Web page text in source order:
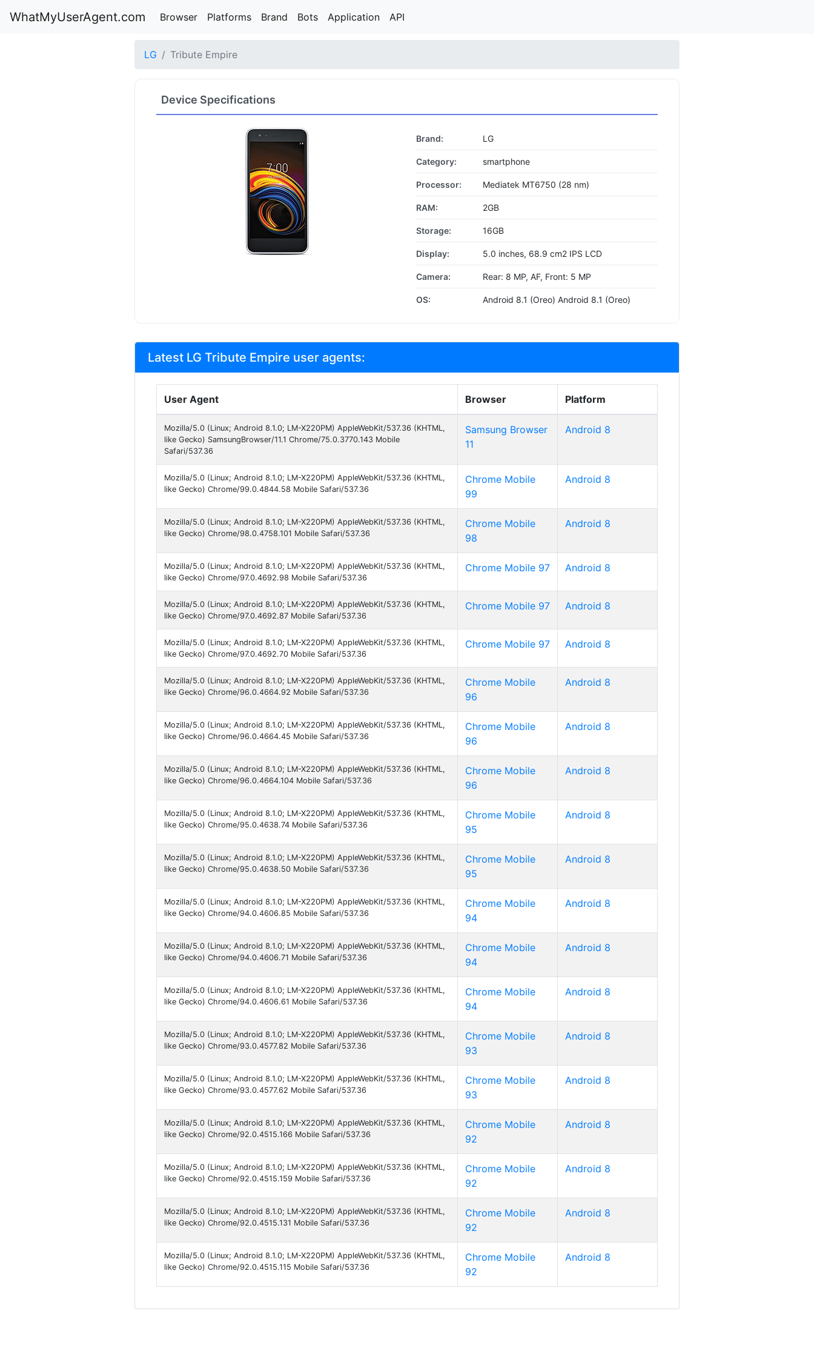
WhatMyUserAgent.com Browser Platforms Brand Bots Application API
LG Tribute Empire
Device Specifications
Brand: LG
Category: smartphone
Processor: Mediatek MT6750 (28 nm)
RAM: 2GB
Storage: 16GB
Display: 5.0 inches, 68.9 cm2 IPS LCD
Camera: Rear: 8 MP, AF, Front: 5 MP
OS: Android 8.1 (Oreo) Android 8.1 (Oreo)
Latest LG Tribute Empire user agents:
User Agent Browser Platform
Mozilla/5.0 (Linux; Android 8.1.0; LM-X220PM) AppleWebKit/537.36 (KHTML,
like Gecko) SamsungBrowser/11.1 Chrome/75.0.3770.143 Mobile
Safari/537.36
Samsung Browser
11
Android 8
Mozilla/5.0 (Linux; Android 8.1.0; LM-X220PM) AppleWebKit/537.36 (KHTML,
like Gecko) Chrome/99.0.4844.58 Mobile Safari/537.36
Chrome Mobile
99
Android 8
Mozilla/5.0 (Linux; Android 8.1.0; LM-X220PM) AppleWebKit/537.36 (KHTML,
like Gecko) Chrome/98.0.4758.101 Mobile Safari/537.36
Chrome Mobile
98
Android 8
Mozilla/5.0 (Linux; Android 8.1.0; LM-X220PM) AppleWebKit/537.36 (KHTML,
like Gecko) Chrome/97.0.4692.98 Mobile Safari/537.36
Chrome Mobile 97 Android 8
Mozilla/5.0 (Linux; Android 8.1.0; LM-X220PM) AppleWebKit/537.36 (KHTML,
like Gecko) Chrome/97.0.4692.87 Mobile Safari/537.36
Chrome Mobile 97 Android 8
Mozilla/5.0 (Linux; Android 8.1.0; LM-X220PM) AppleWebKit/537.36 (KHTML,
like Gecko) Chrome/97.0.4692.70 Mobile Safari/537.36
Chrome Mobile 97 Android 8
Mozilla/5.0 (Linux; Android 8.1.0; LM-X220PM) AppleWebKit/537.36 (KHTML,
like Gecko) Chrome/96.0.4664.92 Mobile Safari/537.36
Chrome Mobile
96
Android 8
Mozilla/5.0 (Linux; Android 8.1.0; LM-X220PM) AppleWebKit/537.36 (KHTML,
like Gecko) Chrome/96.0.4664.45 Mobile Safari/537.36
Chrome Mobile
96
Android 8
Mozilla/5.0 (Linux; Android 8.1.0; LM-X220PM) AppleWebKit/537.36 (KHTML,
like Gecko) Chrome/96.0.4664.104 Mobile Safari/537.36
Chrome Mobile
96
Android 8
Mozilla/5.0 (Linux; Android 8.1.0; LM-X220PM) AppleWebKit/537.36 (KHTML,
like Gecko) Chrome/95.0.4638.74 Mobile Safari/537.36
Chrome Mobile
95
Android 8
Mozilla/5.0 (Linux; Android 8.1.0; LM-X220PM) AppleWebKit/537.36 (KHTML,
like Gecko) Chrome/95.0.4638.50 Mobile Safari/537.36
Chrome Mobile
95
Android 8
Mozilla/5.0 (Linux; Android 8.1.0; LM-X220PM) AppleWebKit/537.36 (KHTML,
like Gecko) Chrome/94.0.4606.85 Mobile Safari/537.36
Chrome Mobile
94
Android 8
Mozilla/5.0 (Linux; Android 8.1.0; LM-X220PM) AppleWebKit/537.36 (KHTML,
like Gecko) Chrome/94.0.4606.71 Mobile Safari/537.36
Chrome Mobile
94
Android 8
Mozilla/5.0 (Linux; Android 8.1.0; LM-X220PM) AppleWebKit/537.36 (KHTML,
like Gecko) Chrome/94.0.4606.61 Mobile Safari/537.36
Chrome Mobile
94
Android 8
Mozilla/5.0 (Linux; Android 8.1.0; LM-X220PM) AppleWebKit/537.36 (KHTML,
like Gecko) Chrome/93.0.4577.82 Mobile Safari/537.36
Chrome Mobile
93
Android 8
Mozilla/5.0 (Linux; Android 8.1.0; LM-X220PM) AppleWebKit/537.36 (KHTML,
like Gecko) Chrome/93.0.4577.62 Mobile Safari/537.36
Chrome Mobile
93
Android 8
Mozilla/5.0 (Linux; Android 8.1.0; LM-X220PM) AppleWebKit/537.36 (KHTML,
like Gecko) Chrome/92.0.4515.166 Mobile Safari/537.36
Chrome Mobile
92
Android 8
Mozilla/5.0 (Linux; Android 8.1.0; LM-X220PM) AppleWebKit/537.36 (KHTML,
like Gecko) Chrome/92.0.4515.159 Mobile Safari/537.36
Chrome Mobile
92
Android 8
Mozilla/5.0 (Linux; Android 8.1.0; LM-X220PM) AppleWebKit/537.36 (KHTML,
like Gecko) Chrome/92.0.4515.131 Mobile Safari/537.36
Chrome Mobile
92
Android 8
Mozilla/5.0 (Linux; Android 8.1.0; LM-X220PM) AppleWebKit/537.36 (KHTML,
like Gecko) Chrome/92.0.4515.115 Mobile Safari/537.36
Chrome Mobile
92
Android 8